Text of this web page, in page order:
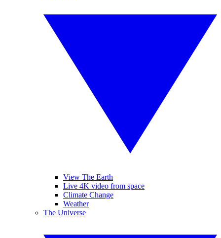
View The Earth
Live 4K video from space
Climate Change
Weather
The Universe